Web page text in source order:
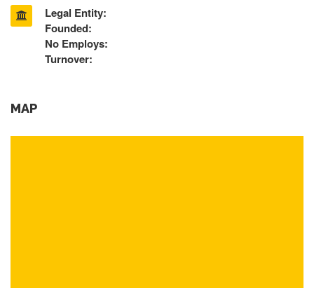
Legal Entity:
Founded:
No Employs:
Turnover:
MAP